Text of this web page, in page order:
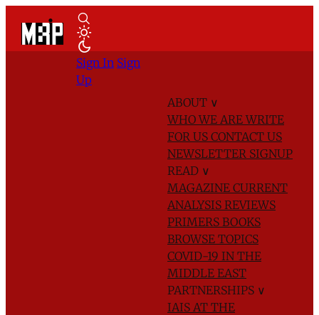
ABOUT ∨
WHO WE AREWRITE
FOR US CONTACT US
NEWSLETTER SIGNUP
READ ∨
MAGAZINE CURRENT
ANALYSIS REVIEWS
PRIMERS BOOKS
BROWSE TOPICS
COVID-19 IN THE
MIDDLE EAST
PARTNERSHIPS ∨
IAIS AT THE
Sign In Sign
Up